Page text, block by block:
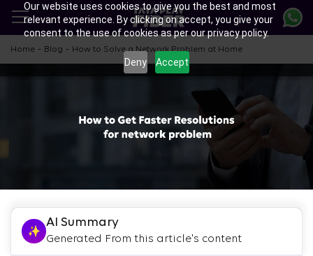
Our website uses cookies to give you the best and most
relevant experience. By clicking on accept, you give your
consent to the use of cookies as per our privacy policy.
Deny Accept
main
content
Home - Blog - How to Solve a Network Problem at Home
AI Summary
Generated From this article's content